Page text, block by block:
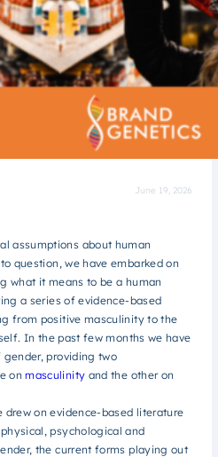
June 19, 2026
assumptions about human
question, we have embarked on
what it means to be a human
a series of evidence-based
from positive masculinity to the
In the past few months we have
providing two
onmasculinity and the other on
drew on evidence-based literature
psychological and
the current forms playing out